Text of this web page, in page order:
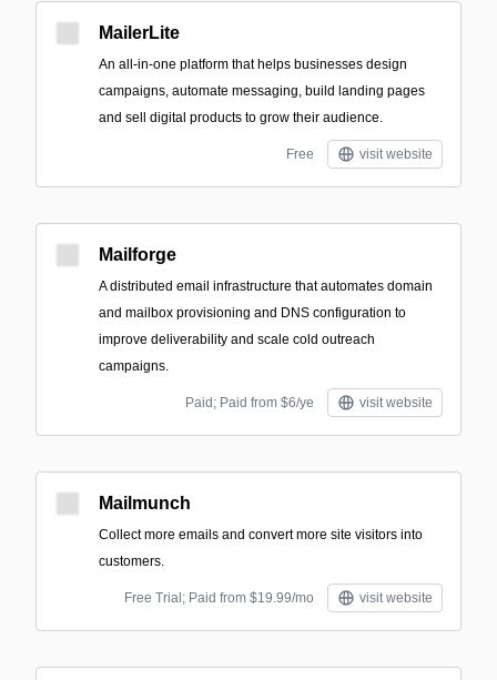
MailerLite
An all-in-one platform that helps businesses design
campaigns, automate messaging, build landing pages
and sell digital products to grow their audience.
Free visit website
Mailforge
A distributed email infrastructure that automates domain
and mailbox provisioning and DNS configuration to
improve deliverability and scale cold outreach
campaigns.
Paid; Paid from $6/ye visit website
Mailmunch
Collect more emails and convert more site visitors into
customers.
Free Trial; Paid from $19.99/mo visit website